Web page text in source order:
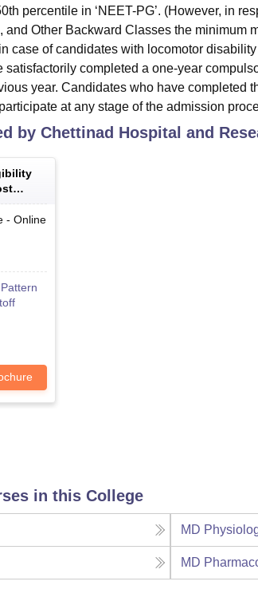
percentile in ‘NEET-PG’. (However, in
and Other Backward Classes the minimum
case of candidates with locomotor
satisfactorily completed a one-year
year. Candidates who have completed
at any stage of the admission
by Chettinad Hospital and
- Online
in this College
MD
MD